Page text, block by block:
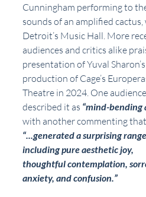
Cunningham performing to
sounds of an amplified
Detroit’s Music Hall. More
audiences and critics alike
presentation of Yuval Sharon’s
production of Cage’s
Theatre in 2024. One
described it as “mind-bending
with another commenting
“...generated a surprising
including pure aesthetic joy,
thoughtful contemplation,
anxiety, and confusion.”